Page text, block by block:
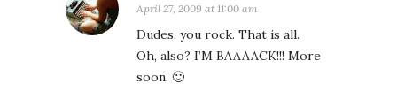
April 27, 2009 at 11:00 am
Dudes, you rock. That is all.
Oh, also? I’M BAAAACK!!! More
soon. 🙂